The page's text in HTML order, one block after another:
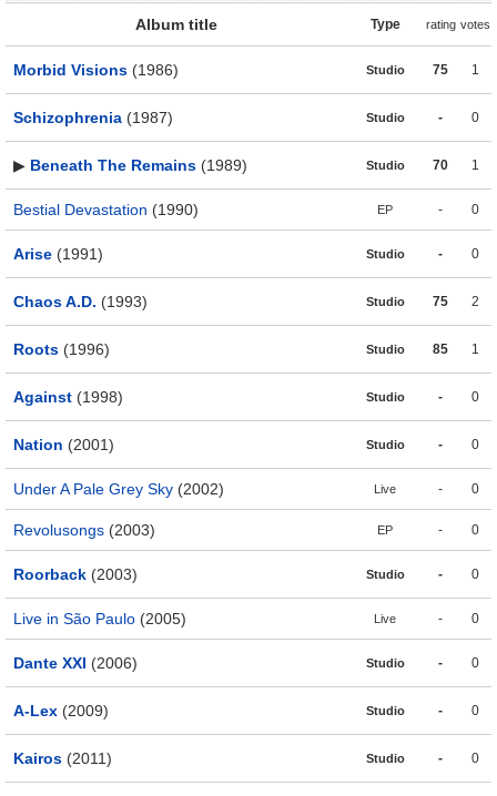
Album title Type rating votes
Morbid Visions (1986) Studio 75 1
Schizophrenia (1987) Studio - 0
▶ Beneath The Remains (1989) Studio 70 1
Bestial Devastation (1990) EP - 0
Arise (1991) Studio - 0
Chaos A.D. (1993) Studio 75 2
Roots (1996) Studio 85 1
Against (1998) Studio - 0
Nation (2001) Studio - 0
Under A Pale Grey Sky (2002) Live - 0
Revolusongs (2003) EP - 0
Roorback (2003) Studio - 0
Live in São Paulo (2005) Live - 0
Dante XXI (2006) Studio - 0
A-Lex (2009) Studio - 0
Kairos (2011) Studio - 0